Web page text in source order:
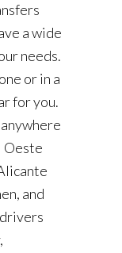
a wide
needs.
or in a
for you.
Oeste
and